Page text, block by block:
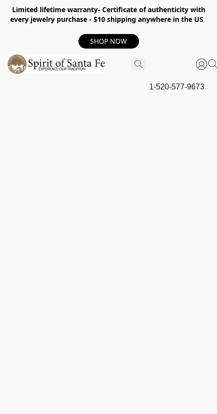
Limited lifetime warranty- Certificate of authenticity with
every jewelry purchase - $10 shipping anywhere in the US
SHOP NOW
1-520-577-9673